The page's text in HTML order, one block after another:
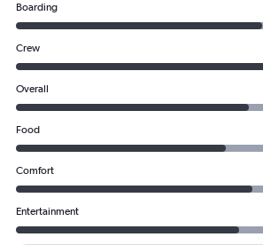
Boarding
Crew
Overall
Food
Comfort
Entertainment